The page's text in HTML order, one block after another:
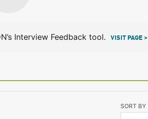
Interview Feedback tool. VISIT PAGE >
SORT BY